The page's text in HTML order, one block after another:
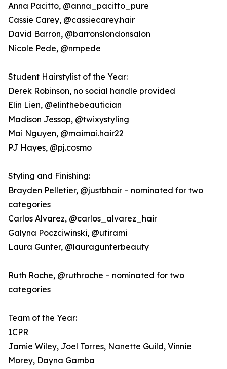
Anna Pacitto, @anna_pacitto_pure
Cassie Carey, @cassiecarey.hair
David Barron, @barronslondonsalon
Nicole Pede, @nmpede
Student Hairstylist of the Year:
Derek Robinson, no social handle provided
Elin Lien, @elinthebeautician
Madison Jessop, @twixystyling
Mai Nguyen, @maimai.hair22
PJ Hayes, @pj.cosmo
Styling and Finishing:
Brayden Pelletier, @justbhair – nominated for two
categories
Carlos Alvarez, @carlos_alvarez_hair
Galyna Poczciwinski, @ufirami
Laura Gunter, @lauragunterbeauty
Ruth Roche, @ruthroche – nominated for two
categories
Team of the Year:
1CPR
Jamie Wiley, Joel Torres, Nanette Guild, Vinnie
Morey, Dayna Gamba